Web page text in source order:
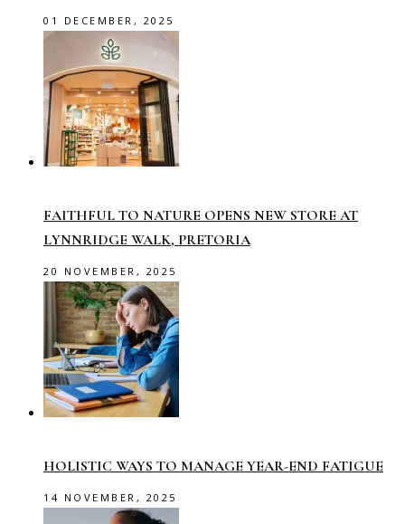
01 DECEMBER, 2025
FAITHFUL TO NATURE OPENS NEW STORE AT
LYNNRIDGE WALK, PRETORIA
20 NOVEMBER, 2025
HOLISTIC WAYS TO MANAGE YEAR-END FATIGUE
14 NOVEMBER, 2025